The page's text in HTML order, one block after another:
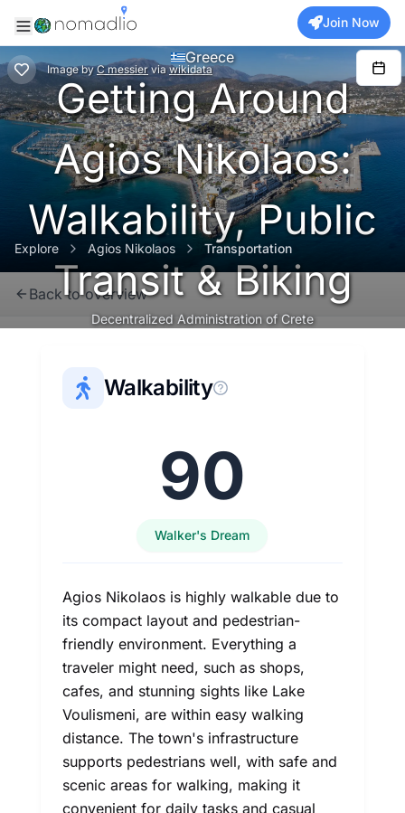
Join Now
Image by C messier via wikidata
Greece
Getting Around
Agios Nikolaos:
Walkability, Public
Transit & Biking
Decentralized Administration of Crete
Explore Agios Nikolaos Transportation
Back to overview
Walkability
90
Walker's Dream
Agios Nikolaos is highly walkable due to
its compact layout and pedestrian-
friendly environment. Everything a
traveler might need, such as shops,
cafes, and stunning sights like Lake
Voulismeni, are within easy walking
distance. The town's infrastructure
supports pedestrians well, with safe and
scenic areas for walking, making it
convenient for daily tasks and casual